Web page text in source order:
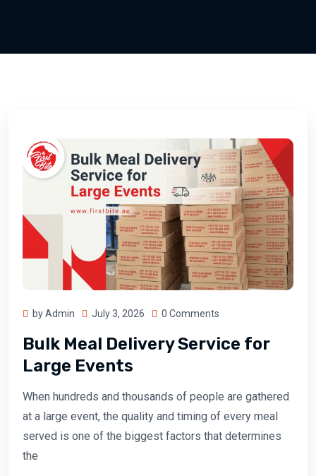
by Admin July 3, 2026 0 Comments
Bulk Meal Delivery Service for
Large Events
When hundreds and thousands of people are gathered
at a large event, the quality and timing of every meal
served is one of the biggest factors that determines
the